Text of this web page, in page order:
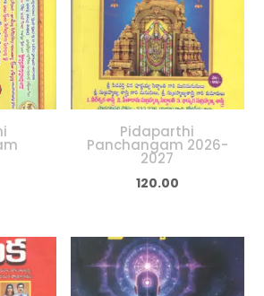
Pidaparthi
Panchangam 2026-
2027
120.00